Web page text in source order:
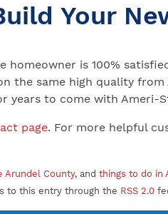
Your
is 100%
same high quality
years to come with Ameri-
page. For more helpful
Arundel County, and things to do in
to this entry through the RSS 2.0